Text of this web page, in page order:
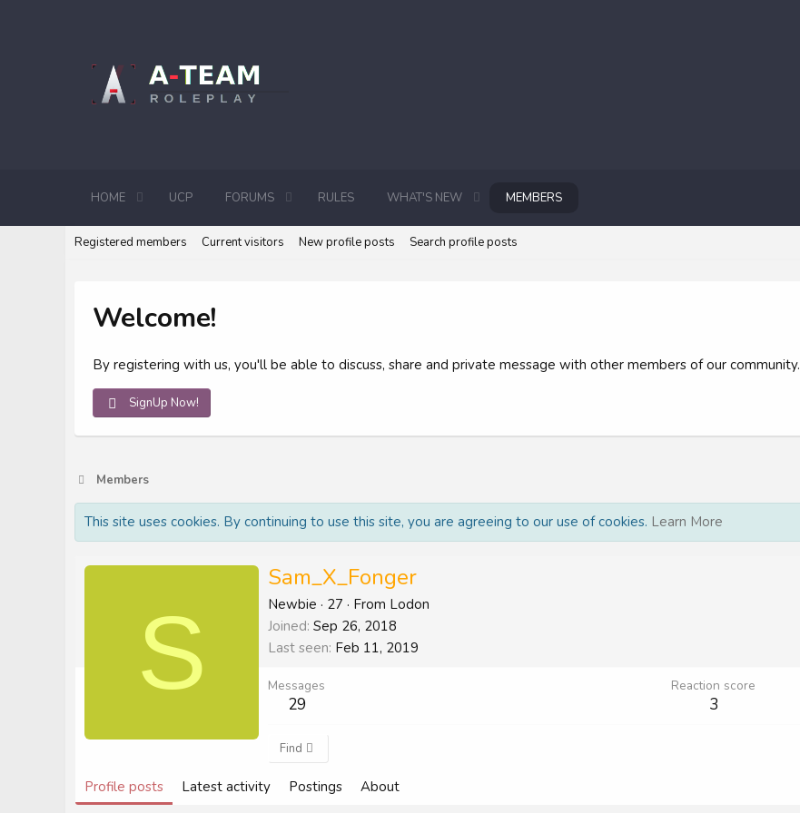
HOME UCP FORUMS RULES WHAT'S NEW MEMBERS
Registered members Current visitors New profile posts Search profile posts
Welcome!
By registering with us, you'll be able to discuss, share and private message with other members of our community.
SignUp Now!
Members
This site uses cookies. By continuing to use this site, you are agreeing to our use of cookies. Learn More
S
Sam_X_Fonger
Newbie · 27 · From Lodon
Joined Sep 26, 2018
Last seen Feb 11, 2019
Messages
29
Reaction score
3
Find
Profile posts Latest activity Postings About